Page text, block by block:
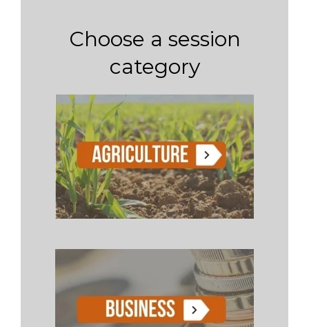
Choose a session
category